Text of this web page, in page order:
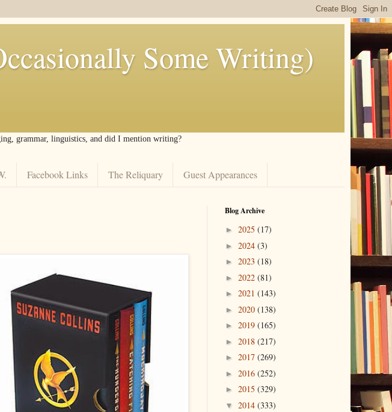
Some Writing)
grammar, linguistics, and did I mention writing?
Facebook Links The Reliquary Guest Appearances
Blog Archive
► 2025 (17)
► 2024 (3)
► 2023 (18)
► 2022 (81)
► 2021 (143)
► 2020 (138)
► 2019 (165)
► 2018 (217)
► 2017 (269)
► 2016 (252)
► 2015 (329)
▼ 2014 (333)